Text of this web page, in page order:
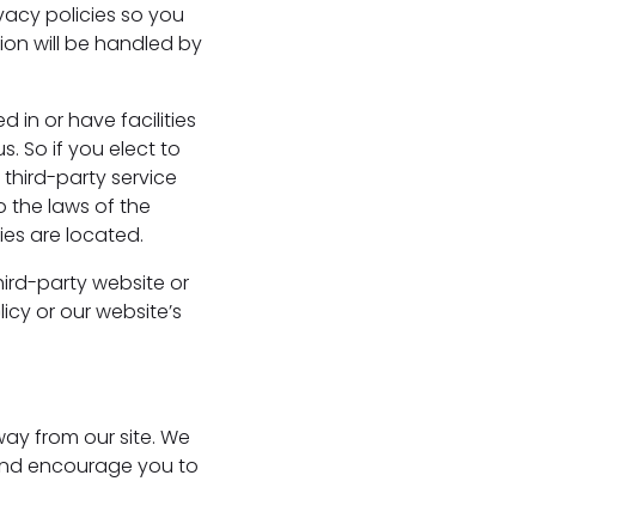
policies so you
will be handled by
in or have facilities
So if you elect to
party service
the laws of the
are located.
party website or
or our website’s
from our site. We
encourage you to